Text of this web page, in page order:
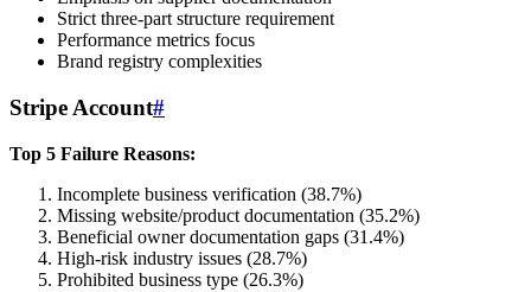
Strict three-part structure requirement
Performance metrics focus
Brand registry complexities
Stripe Account#
Top 5 Failure Reasons:
Incomplete business verification (38.7%)
Missing website/product documentation (35.2%)
Beneficial owner documentation gaps (31.4%)
High-risk industry issues (28.7%)
Prohibited business type (26.3%)